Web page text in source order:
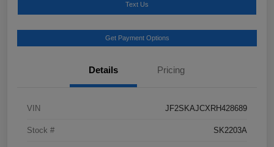
Text Us
Get Payment Options
Details Pricing
VIN JF2SKAJCXRH428689
Stock # SK2203A